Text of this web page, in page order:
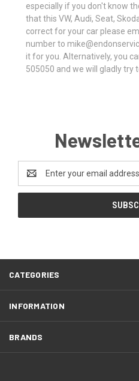
especially if you don't know
that this VW, Audi, Seat,
correct for your car please
number to
it for you. Alternatively, you
505050 and we will gladly try
Address
CATEGORIES
INFORMATION
BRANDS